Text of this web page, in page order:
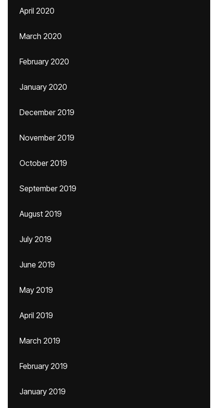
April 2020
March 2020
February 2020
January 2020
December 2019
November 2019
October 2019
September 2019
August 2019
July 2019
June 2019
May 2019
April 2019
March 2019
February 2019
January 2019